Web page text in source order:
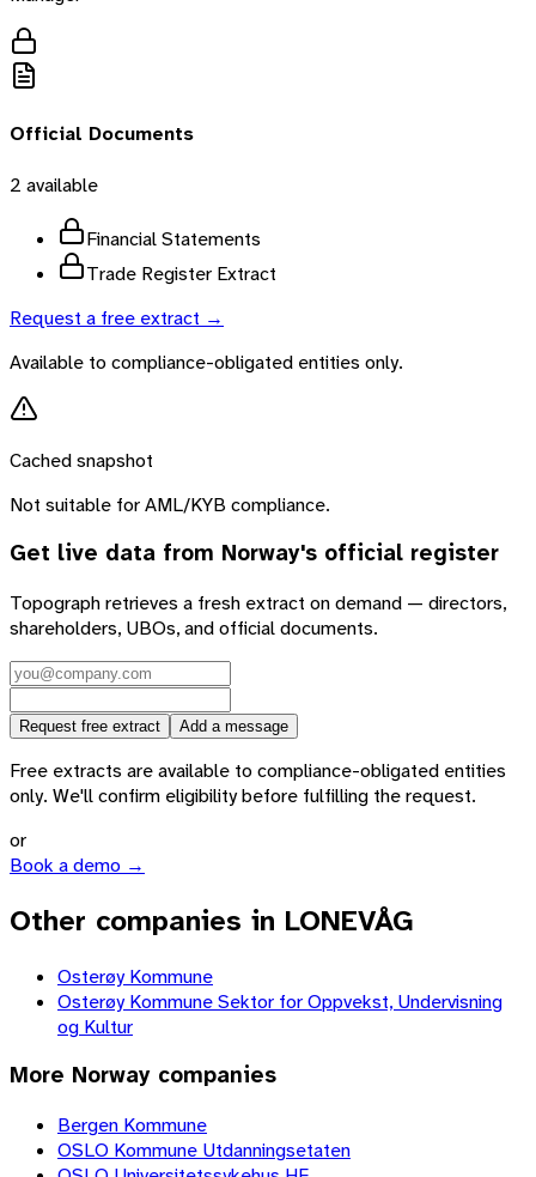
Official Documents
2 available
Financial Statements
Trade Register Extract
Request a free extract →
Available to compliance-obligated entities only.
Cached snapshot
Not suitable for AML/KYB compliance.
Get live data from Norway's official register
Topograph retrieves a fresh extract on demand — directors,
shareholders, UBOs, and official documents.
Request free extract Add a message
Free extracts are available to compliance-obligated entities
only. We'll confirm eligibility before fulfilling the request.
or
Book a demo →
Other companies in LONEVÅG
Osterøy Kommune
Osterøy Kommune Sektor for Oppvekst, Undervisning
og Kultur
More Norway companies
Bergen Kommune
OSLO Kommune Utdanningsetaten